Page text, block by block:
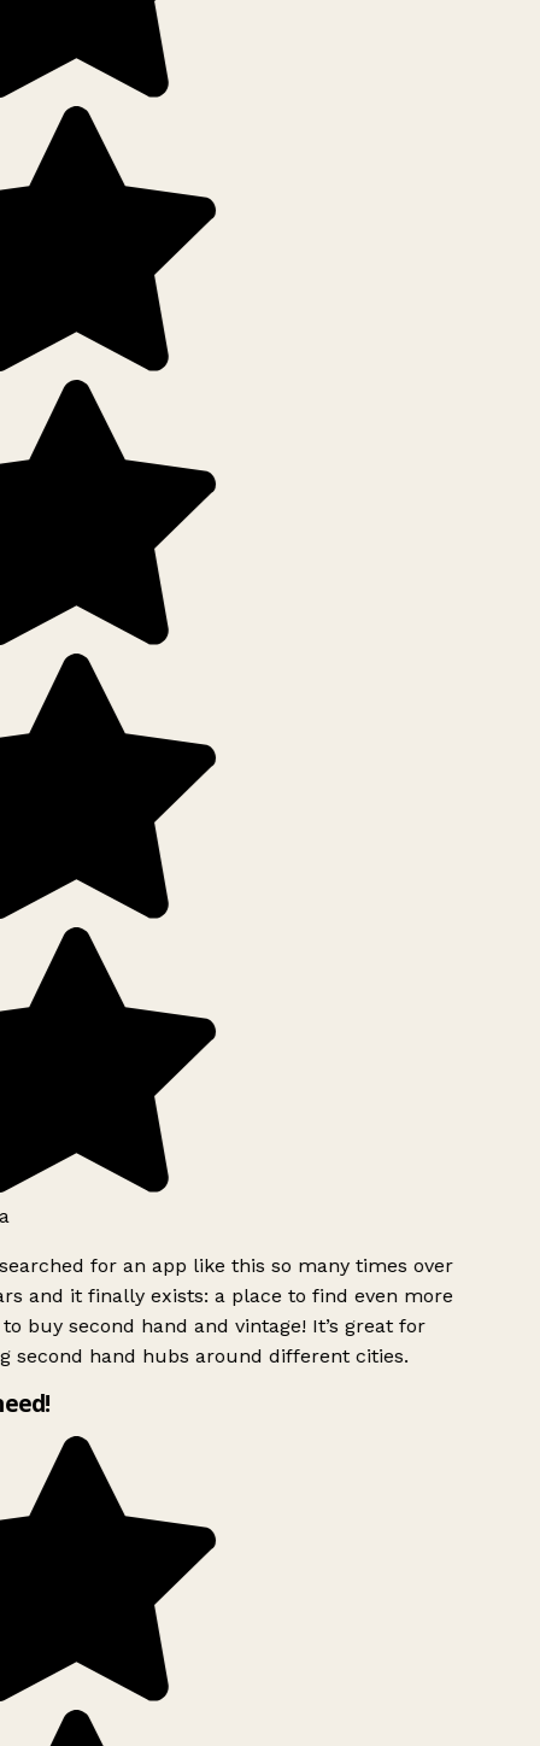
for an app like this so many times over
and it finally exists: a place to find even more
buy second hand and vintage! It’s great for
second hand hubs around different cities.